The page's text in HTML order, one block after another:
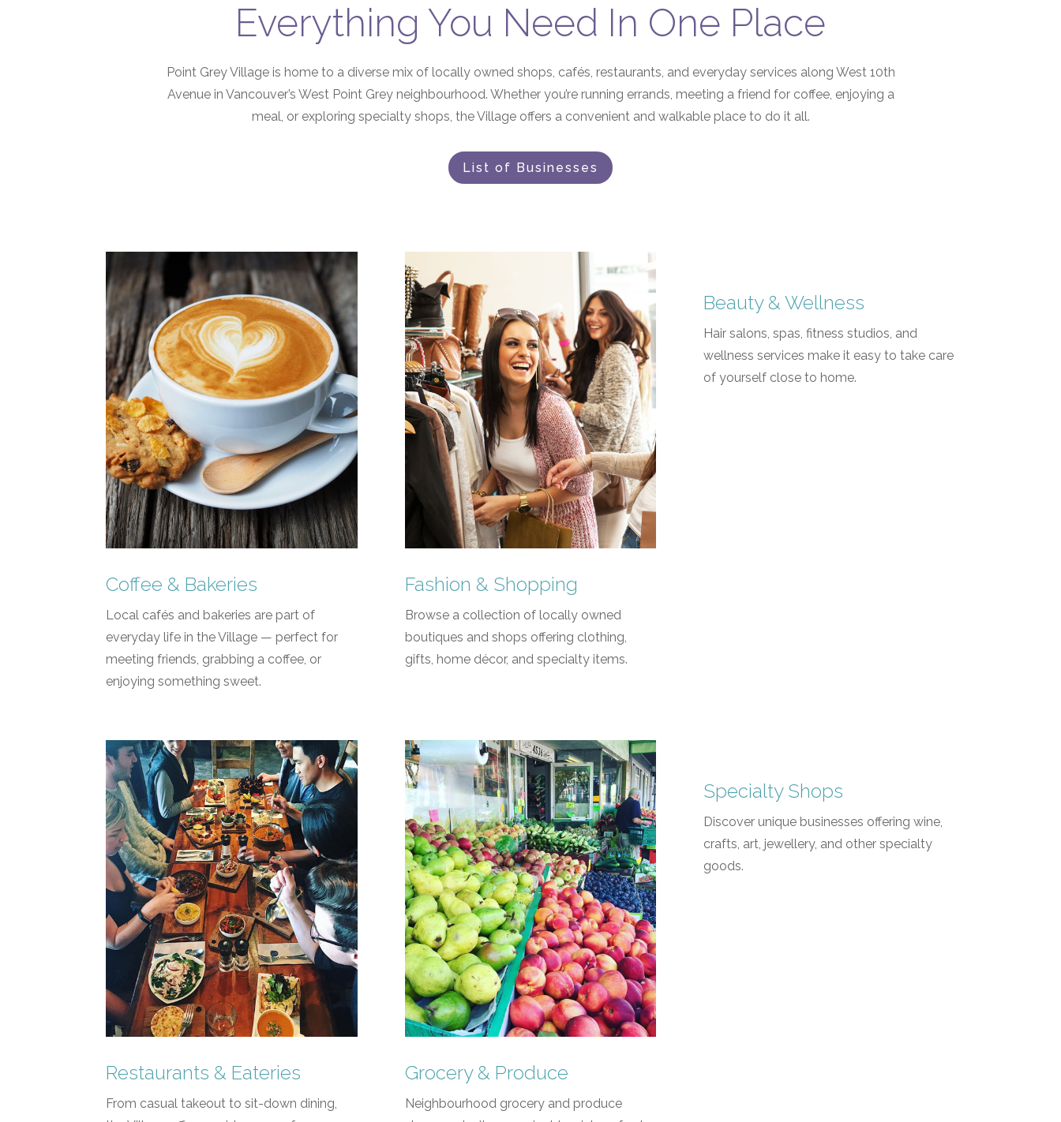
Everything You Need In One Place
Point Grey Village is home to a diverse mix of locally owned shops, cafés, restaurants, and everyday services along West 10th
Avenue in Vancouver’s West Point Grey neighbourhood. Whether you’re running errands, meeting a friend for coffee, enjoying a
meal, or exploring specialty shops, the Village offers a convenient and walkable place to do it all.
List of Businesses
Coffee & Bakeries
Local cafés and bakeries are part of
everyday life in the Village — perfect for
meeting friends, grabbing a coffee, or
enjoying something sweet.
Fashion & Shopping
Browse a collection of locally owned
boutiques and shops offering clothing,
gifts, home décor, and specialty items.
Beauty & Wellness
Hair salons, spas, fitness studios, and
wellness services make it easy to take care
of yourself close to home.
Restaurants & Eateries
From casual takeout to sit-down dining,
Grocery & Produce
Neighbourhood grocery and produce
Specialty Shops
Discover unique businesses offering wine,
crafts, art, jewellery, and other specialty
goods.